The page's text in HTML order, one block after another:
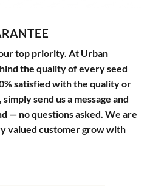
top priority. At Urban
the quality of every seed
satisfied with the quality or
send us a message and
— no questions asked. We are
valued customer grow with